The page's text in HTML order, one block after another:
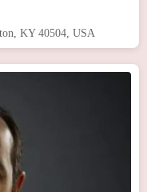
KY 40504, USA